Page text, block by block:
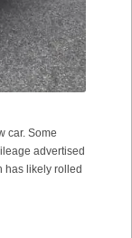
car. Some
advertised
has likely rolled